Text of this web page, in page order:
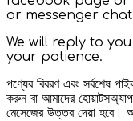
or messenger
We will reply to
your patience.
পণ্যের বিবরণ এবং সর্বশেষ
করুন বা আমাদের
মেসেজের উত্তর দেয়া হবে।